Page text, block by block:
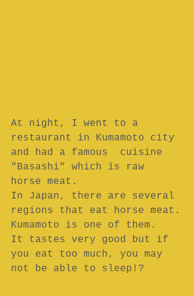
At night, I went to a
restaurant in Kumamoto city
and had a famous  cuisine
"Basashi" which is raw
horse meat.
In Japan, there are several
regions that eat horse meat.
Kumamoto is one of them.
It tastes very good but if
you eat too much, you may
not be able to sleep!?